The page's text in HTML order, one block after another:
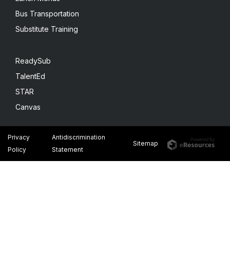
Bus Transportation
Substitute Training
ReadySub
TalentEd
STAR
Canvas
Privacy
Policy
Antidiscrimination
Statement
Sitemap